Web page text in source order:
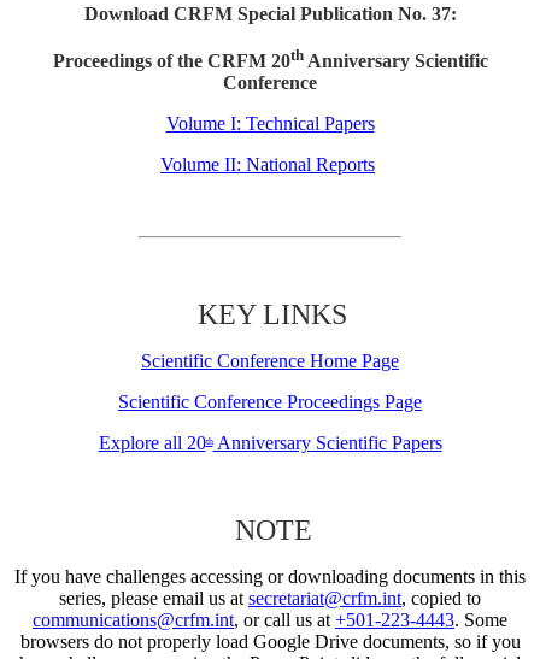
Download CRFM Special Publication No. 37:
Proceedings of the CRFM 20thAnniversary Scientific
Conference
Volume I: Technical Papers
Volume II: National Reports
KEY LINKS
Scientific Conference Home Page
Scientific Conference Proceedings Page
Explore all 20thAnniversary Scientific Papers
NOTE
If you have challenges accessing or downloading documents in this
series, please email us at secretariat@crfm.int, copied to
communications@crfm.int, or call us at +501-223-4443. Some
browsers do not properly load Google Drive documents, so if you